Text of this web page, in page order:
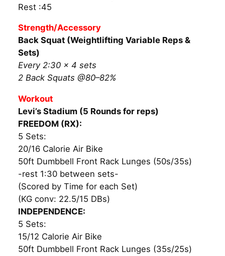
Rest :45
Strength/Accessory
Back Squat (Weightlifting Variable Reps &
Sets)
Every 2:30 × 4 sets
2 Back Squats @80–82%
Workout
Levi’s Stadium (5 Rounds for reps)
FREEDOM (RX):
5 Sets:
20/16 Calorie Air Bike
50ft Dumbbell Front Rack Lunges (50s/35s)
-rest 1:30 between sets-
(Scored by Time for each Set)
(KG conv: 22.5/15 DBs)
INDEPENDENCE:
5 Sets:
15/12 Calorie Air Bike
50ft Dumbbell Front Rack Lunges (35s/25s)